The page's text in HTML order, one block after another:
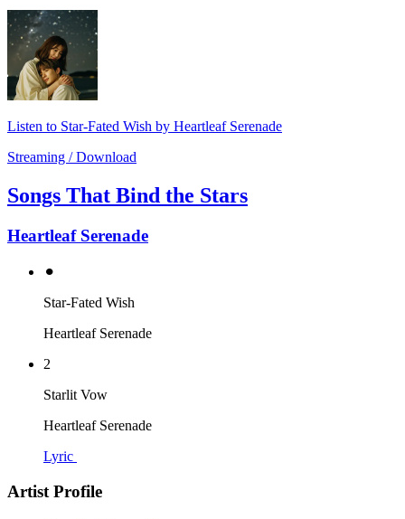
Listen to Star-Fated Wish by Heartleaf Serenade
Streaming / Download
Songs That Bind the Stars
Heartleaf Serenade
⚫︎
Star-Fated Wish
Heartleaf Serenade
2
Starlit Vow
Heartleaf Serenade
Lyric
Artist Profile